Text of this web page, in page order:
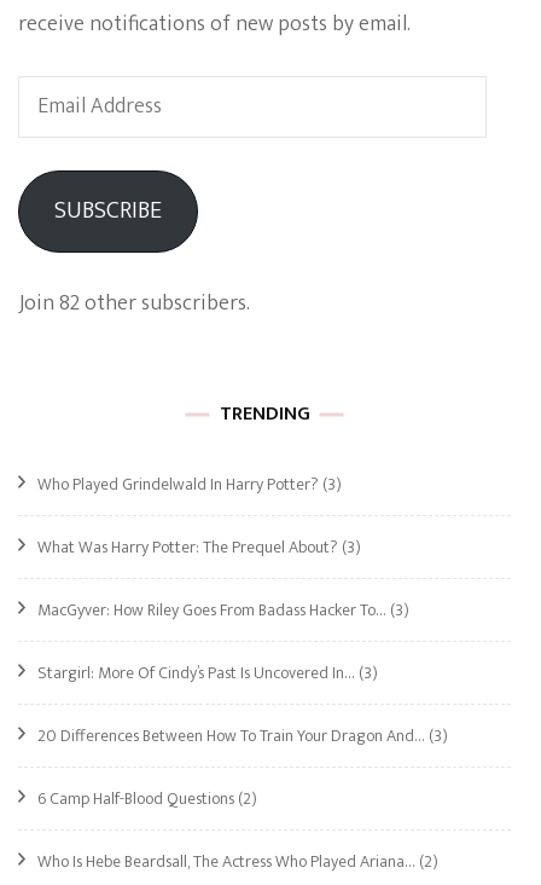
receive notifications of new posts by email.
Email
Address
SUBSCRIBE
Join 82 other subscribers.
TRENDING
Who Played Grindelwald In Harry Potter? (3)
What Was Harry Potter: The Prequel About? (3)
MacGyver: How Riley Goes From Badass Hacker To… (3)
Stargirl: More Of Cindy’s Past Is Uncovered In… (3)
20 Differences Between How To Train Your Dragon And… (3)
6 Camp Half-Blood Questions(2)
Who Is Hebe Beardsall, The Actress Who Played Ariana… (2)